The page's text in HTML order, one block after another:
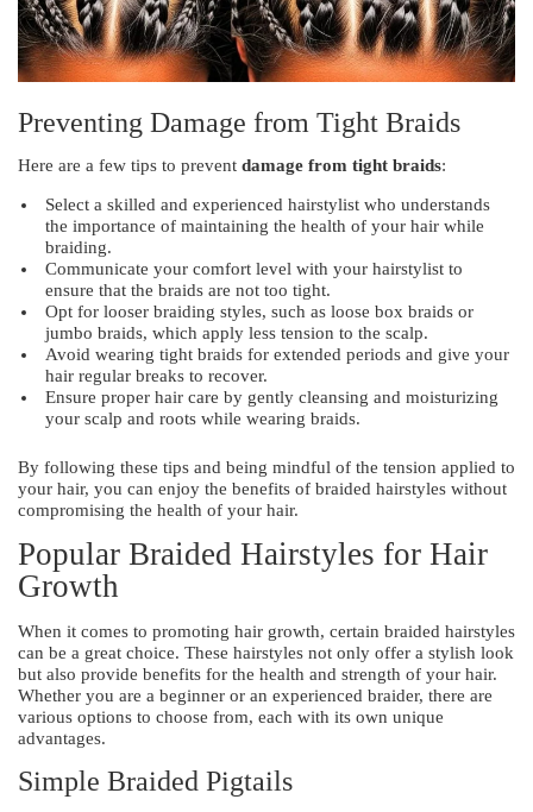
Preventing Damage from Tight Braids
Here are a few tips to prevent damage from tight braids:
Select a skilled and experienced hairstylist who understands
the importance of maintaining the health of your hair while
braiding.
Communicate your comfort level with your hairstylist to
ensure that the braids are not too tight.
Opt for looser braiding styles, such as loose box braids or
jumbo braids, which apply less tension to the scalp.
Avoid wearing tight braids for extended periods and give your
hair regular breaks to recover.
Ensure proper hair care by gently cleansing and moisturizing
your scalp and roots while wearing braids.
By following these tips and being mindful of the tension applied to
your hair, you can enjoy the benefits of braided hairstyles without
compromising the health of your hair.
Popular Braided Hairstyles for Hair
Growth
When it comes to promoting hair growth, certain braided hairstyles
can be a great choice. These hairstyles not only offer a stylish look
but also provide benefits for the health and strength of your hair.
Whether you are a beginner or an experienced braider, there are
various options to choose from, each with its own unique
advantages.
Simple Braided Pigtails